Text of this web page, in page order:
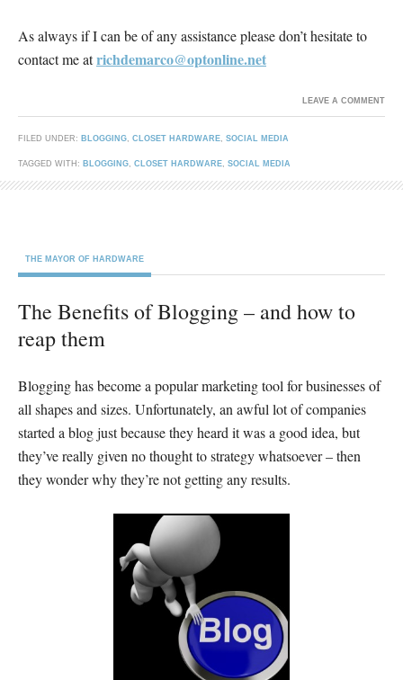
As always if I can be of any assistance please don’t hesitate to
contact me atrichdemarco@optonline.net
FILED UNDER: BLOGGING, CLOSET HARDWARE, SOCIAL MEDIA
TAGGED WITH: BLOGGING, CLOSET HARDWARE, SOCIAL MEDIA
LEAVE A COMMENT
THE MAYOR OF HARDWARE
The Benefits of Blogging – and how to
reap them
Blogging has become a popular marketing tool for businesses of
all shapes and sizes. Unfortunately, an awful lot of companies
started a blog just because they heard it was a good idea, but
they’ve really given no thought to strategy whatsoever – then
they wonder why they’re not getting any results.